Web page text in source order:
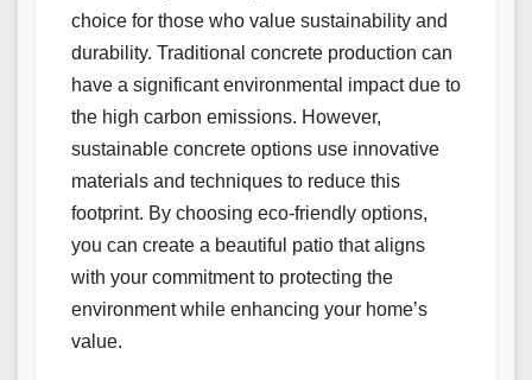
choice for those who value sustainability and
durability. Traditional concrete production can
have a significant environmental impact due to
the high carbon emissions. However,
sustainable concrete options use innovative
materials and techniques to reduce this
footprint. By choosing eco-friendly options,
you can create a beautiful patio that aligns
with your commitment to protecting the
environment while enhancing your home’s
value.